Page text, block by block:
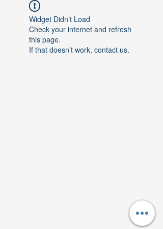
Widget Didn’t Load
Check your internet and refresh
this page.
If that doesn’t work, contact us.